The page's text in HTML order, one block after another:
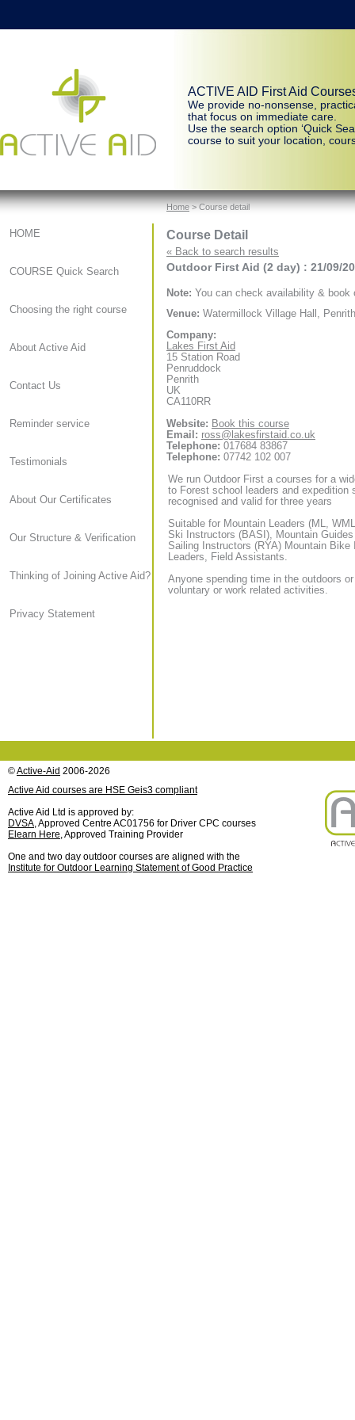
ACTIVE AID First Aid
We provide no-nonsense,
that focus on immediate care.
Use the search option ‘Quick
course to suit your location,
HOME
COURSE Quick Search
Choosing the right course
About Active Aid
Contact Us
Reminder service
Testimonials
About Our Certificates
Our Structure & Verification
Thinking of Joining Active Aid?
Privacy Statement
Home> Course detail
Course Detail
« Back to search results
Outdoor First Aid (2 day) : 21/09/
Note: You can check availability &
Venue: Watermillock Village Hall, Penrith
Company:
Lakes First Aid
15 Station Road
Penruddock
Penrith
UK
CA110RR
Website: Book this course
Email: ross@lakesfirstaid.co.uk
Telephone: 017684 83867
Telephone: 07742 102 007
We run Outdoor First a courses for a
to Forest school leaders and
recognised and valid for three years
Suitable for Mountain Leaders (ML,
Ski Instructors (BASI), Mountain
Sailing Instructors (RYA) Mountain
Leaders, Field Assistants.
Anyone spending time in the outdoors
voluntary or work related activities.
©Active-Aid 2006-2026
Active Aid courses are HSE Geis3 compliant
Active Aid Ltd is approved by:
DVSA, Approved Centre AC01756 for Driver CPC courses
Elearn Here, Approved Training Provider
One and two day outdoor courses are aligned with the
Institute for Outdoor Learning Statement of Good Practice